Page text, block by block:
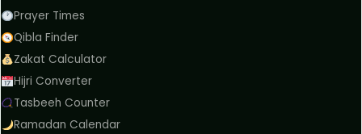
Prayer Times
Qibla Finder
Zakat Calculator
Hijri Converter
Tasbeeh Counter
Ramadan Calendar